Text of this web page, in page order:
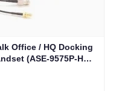
Office / HQ Docking
(ASE-9575P-HQ-